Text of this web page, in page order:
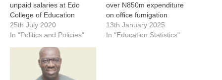
unpaid salaries at Edo
College of Education
25th July 2020
In "Politics and Policies"
over N850m expenditure
on office fumigation
13th January 2025
In "Education Statistics"